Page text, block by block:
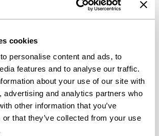
cookies
personalise content and ads, to
features and to analyse our traffic.
about your use of our site with
advertising and analytics partners who
other information that you’ve
or that they’ve collected from your use
be logged in to create an alert.
Sipsteria
New York